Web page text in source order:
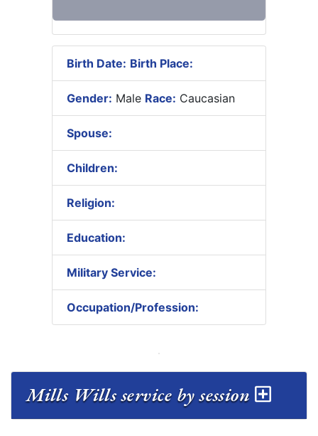
Birth Date: Birth Place:
Gender: Male Race: Caucasian
Spouse:
Children:
Religion:
Education:
Military Service:
Occupation/Profession:
Mills Wills service by session